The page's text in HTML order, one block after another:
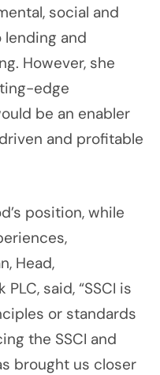
social and
and
However, she
edge
be an enabler
and profitable
position, while
Head,
said, “SSCI is
or standards
the SSCI and
brought us closer